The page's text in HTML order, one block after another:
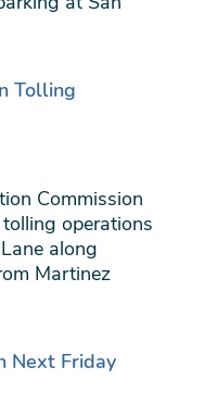
Tolling
Commission
operations
along
Martinez
Next Friday